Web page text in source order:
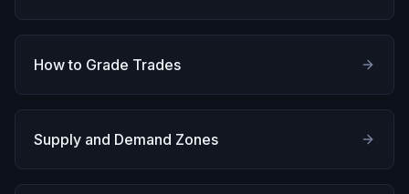
How to Grade Trades
Supply and Demand Zones